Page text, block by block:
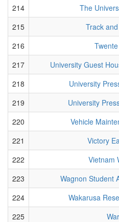
214
The
215
Track
216
217
University Guest
218
University
219
University
220
Vehicle
221
Victory
222
Vietnam
223
Wagnon Student
224
Wakarusa
225